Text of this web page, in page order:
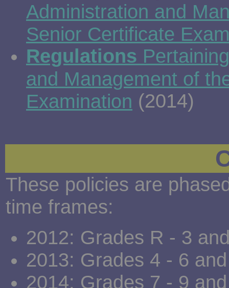
Administration and
Senior Certificate
Regulations
and Management of
Examination (2014)
These policies are
time frames:
2012: Grades R - 3
2013: Grades 4 - 6
2014: Grades 7 - 9